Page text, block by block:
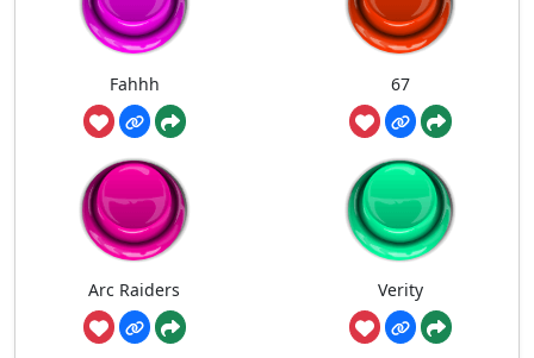
Fahhh 67
Arc Raiders Verity